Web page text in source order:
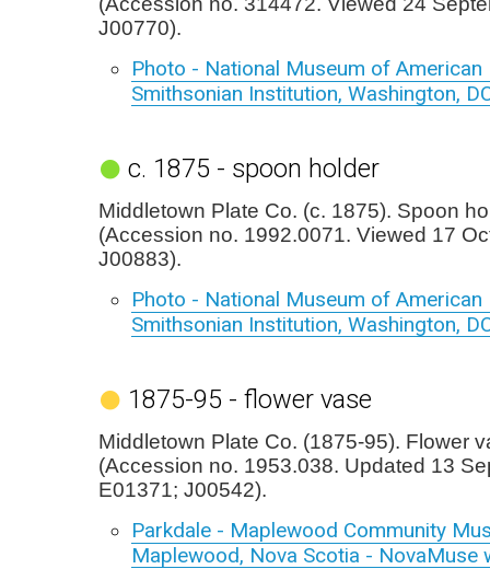
J00770).
Photo - National Museum of American
Smithsonian Institution, Washington,
c. 1875 - spoon holder
Middletown Plate Co. (c. 1875). Spoon
(Accession no. 1992.0071. Viewed 17
J00883).
Photo - National Museum of American
Smithsonian Institution, Washington,
1875-95 - flower vase
Middletown Plate Co. (1875-95). Flower
(Accession no. 1953.038. Updated 13
E01371; J00542).
Parkdale - Maplewood Community
Maplewood, Nova Scotia - NovaMuse